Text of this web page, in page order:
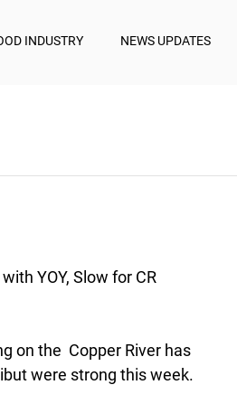
INDUSTRY NEWS UPDATES
YOY, Slow for CR
on the  Copper River has
were strong this week.